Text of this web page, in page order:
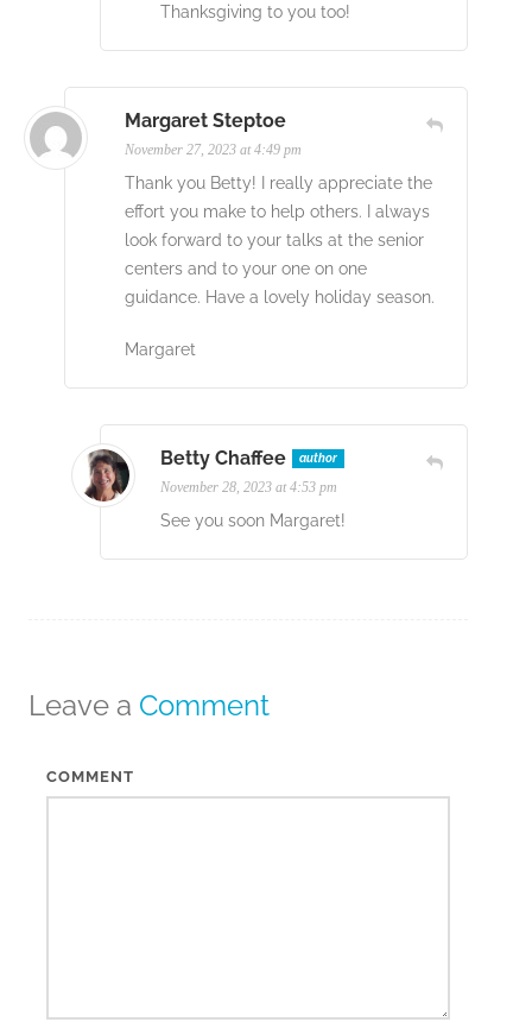
Thanksgiving to you too!
Margaret Steptoe
November 27, 2023 at 4:49 pm
Thank you Betty! I really appreciate the
effort you make to help others. I always
look forward to your talks at the senior
centers and to your one on one
guidance. Have a lovely holiday season.
Margaret
Betty Chaffee author
November 28, 2023 at 4:53 pm
See you soon Margaret!
Leave a Comment
COMMENT